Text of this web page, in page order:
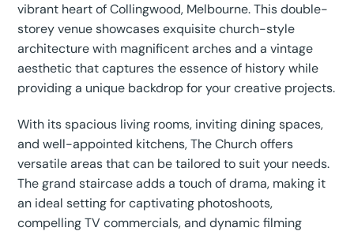
vibrant heart of Collingwood, Melbourne. This double-
storey venue showcases exquisite church-style
architecture with magnificent arches and a vintage
aesthetic that captures the essence of history while
providing a unique backdrop for your creative projects.
With its spacious living rooms, inviting dining spaces,
and well-appointed kitchens, The Church offers
versatile areas that can be tailored to suit your needs.
The grand staircase adds a touch of drama, making it
an ideal setting for captivating photoshoots,
compelling TV commercials, and dynamic filming